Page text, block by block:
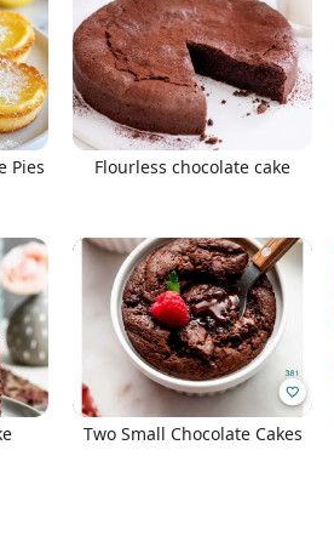
Pies Flourless chocolate cake
Two Small Chocolate Cakes